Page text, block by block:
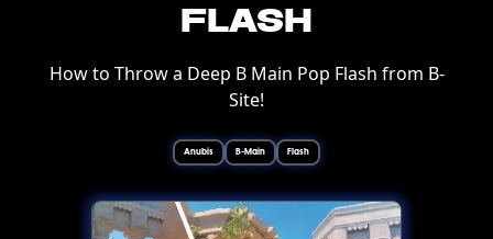
Flash
How to Throw a Deep B Main Pop Flash from B-
Site!
Anubis B-Main Flash